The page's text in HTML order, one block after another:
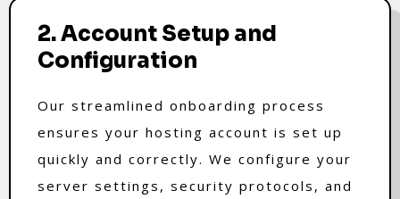
2. Account Setup and
Configuration
Our streamlined onboarding process
ensures your hosting account is set up
quickly and correctly. We configure your
server settings, security protocols, and